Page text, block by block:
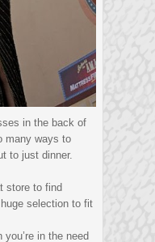
in the back of
many ways to
to just dinner.
store to find
selection to fit
in the need